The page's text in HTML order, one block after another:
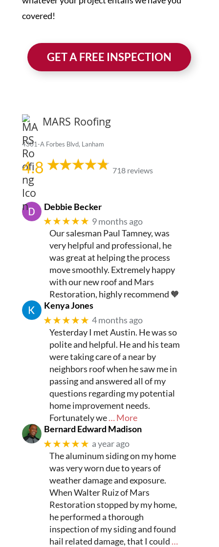
covered!
GET A FREE INSPECTION
MARS Roofing
4301-A Forbes Blvd, Lanham
4.8 718 reviews
Debbie Becker
★★★★★ 9 months ago
Our salesman Paul Tamney, was
very helpful and professional, he
was great at helping the process
move smoothly. Extremely happy
with our new roof and Mars
Restoration, highly recommend 🧡
Kenya Jones
★★★★★ 4 months ago
Yesterday I met Austin. He was so
polite and helpful. He and his team
were taking care of a near by
neighbors roof when he saw me in
passing and answered all of my
questions regarding my potential
home improvement needs.
Fortunately we… More
Bernard Edward Madison
★★★★★ a year ago
The aluminum siding on my home
was very worn due to years of
weather damage and exposure.
When Walter Ruiz of Mars
Restoration stopped by my home,
he performed a thorough
inspection of my siding and found
hail related damage, that I could …